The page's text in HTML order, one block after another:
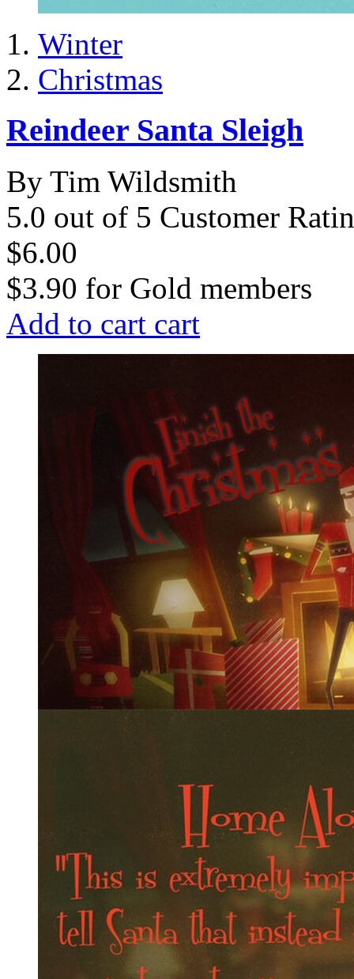
Winter
Christmas
Reindeer Santa Sleigh
By Tim Wildsmith
5.0 out of 5 Customer
$6.00
$3.90 for Gold members
Add to cart cart